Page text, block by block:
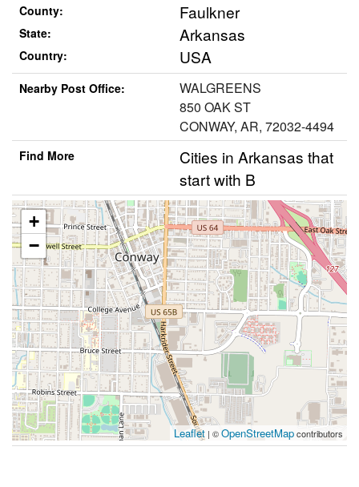
County: Faulkner
State: Arkansas
Country: USA
Nearby Post Office:
WALGREENS
850 OAK ST
CONWAY, AR, 72032-4494
Find More
Cities in Arkansas that
start with B
+
−
Leaflet | ©OpenStreetMapcontributors